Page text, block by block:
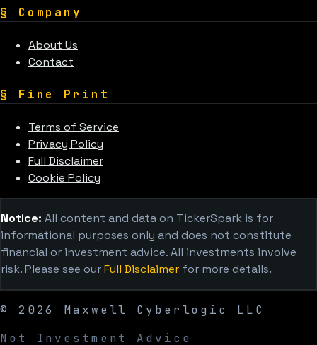
§ Company
About Us
Contact
§ Fine Print
Terms of Service
Privacy Policy
Full Disclaimer
Cookie Policy
Notice: All content and data on TickerSpark is for
informational purposes only and does not constitute
financial or investment advice. All investments involve
risk. Please see ourFull Disclaimer for more details.
© 2026
Maxwell Cyberlogic LLC
Not Investment Advice